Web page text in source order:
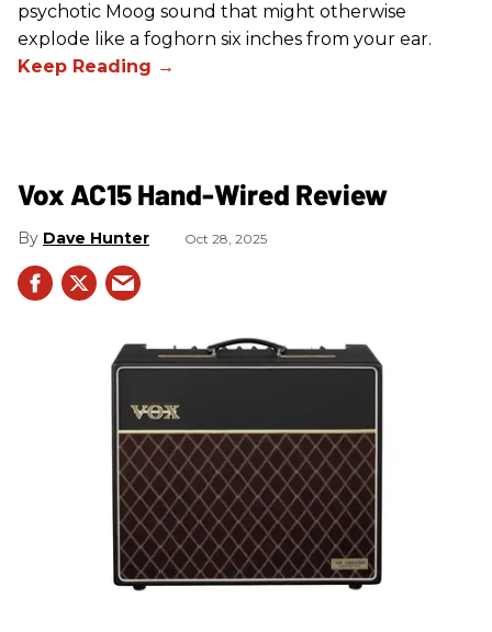
psychotic Moog sound that might otherwise
explode like a foghorn six inches from your ear.
Vox AC15 Hand-Wired Review
Dave Hunter Oct 28, 2025